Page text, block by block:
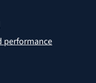
performance